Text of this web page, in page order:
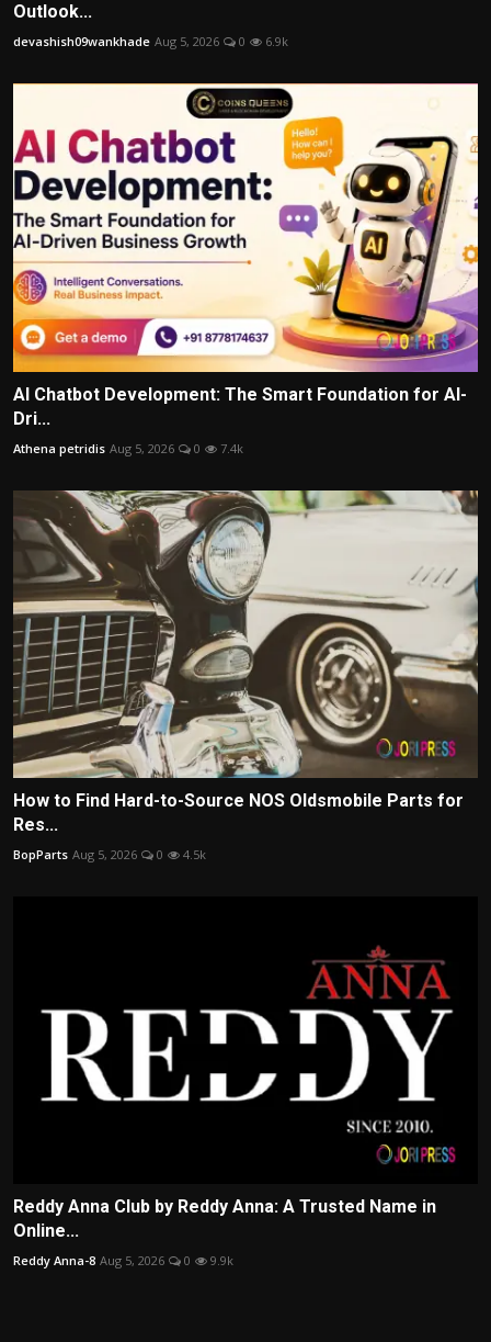
Outlook...
devashish09wankhade Aug 5, 2026 0 6.9k
AI Chatbot Development: The Smart Foundation for AI-
Dri...
Athena petridis Aug 5, 2026 0 7.4k
How to Find Hard-to-Source NOS Oldsmobile Parts for
Res...
BopParts Aug 5, 2026 0 4.5k
Reddy Anna Club by Reddy Anna: A Trusted Name in
Online...
Reddy Anna-8 Aug 5, 2026 0 9.9k